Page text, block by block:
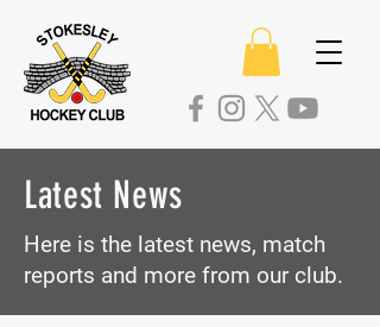
Latest News
Here is the latest news, match
reports and more from our club.